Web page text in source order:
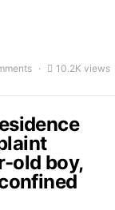
10.2K views
old boy,